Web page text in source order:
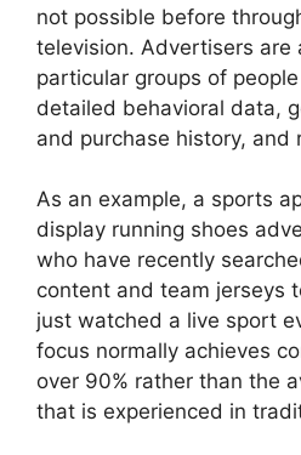
not possible before
television. Advertisers are
particular groups of
detailed behavioral data,
and purchase history, and
As an example, a sports
display running shoes
who have recently
content and team jerseys
just watched a live sport
focus normally achieves
over 90% rather than the
that is experienced in